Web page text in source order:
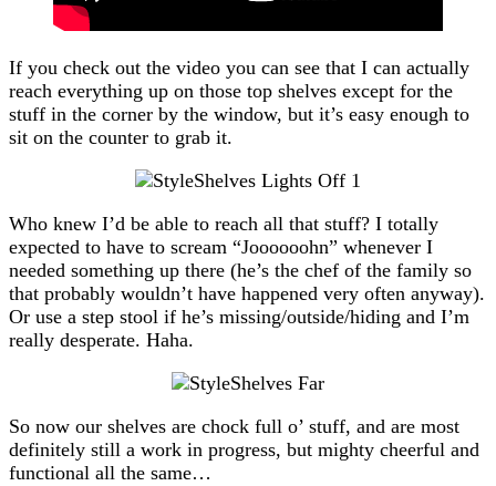
If you check out the video you can see that I can actually
reach everything up on those top shelves except for the
stuff in the corner by the window, but it’s easy enough to
sit on the counter to grab it.
Who knew I’d be able to reach all that stuff? I totally
expected to have to scream “Joooooohn” whenever I
needed something up there (he’s the chef of the family so
that probably wouldn’t have happened very often anyway).
Or use a step stool if he’s missing/outside/hiding and I’m
really desperate. Haha.
So now our shelves are chock full o’ stuff, and are most
definitely still a work in progress, but mighty cheerful and
functional all the same…